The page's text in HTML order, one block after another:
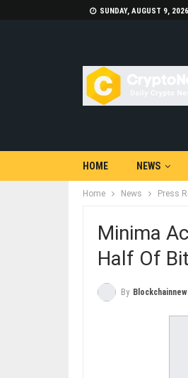
SUNDAY, AUGUST 9, 2026
HOME NEWS
Home News Press
Minima
Half Of
By